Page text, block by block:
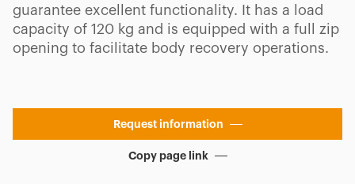
guarantee excellent functionality. It has a load
capacity of 120 kg and is equipped with a full zip
opening to facilitate body recovery operations.
Request information
Copy page link